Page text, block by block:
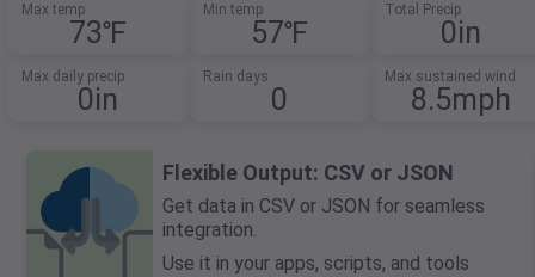
Max temp
73℉
Min temp
57℉
Total Precip
0in
Max daily precip
0in
Rain days
0
Max sustained wind
8.5mph
Flexible Output: CSV or JSON
Get data in CSV or JSON for seamless
integration.
Use it in your apps, scripts, and tools